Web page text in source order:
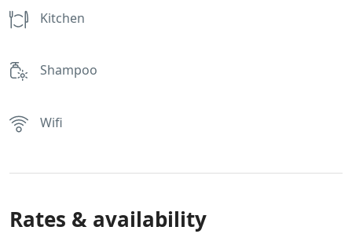
Kitchen
Shampoo
Wifi
Rates & availability